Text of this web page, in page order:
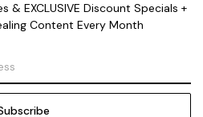
& EXCLUSIVE Discount Specials +
Content Every Month